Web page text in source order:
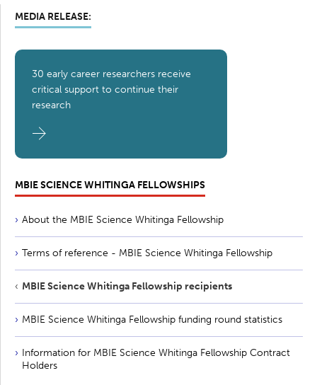
MEDIA RELEASE:
30 early career researchers receive
critical support to continue their
research
MBIE SCIENCE WHITINGA FELLOWSHIPS
About the MBIE Science Whitinga Fellowship
Terms of reference - MBIE Science Whitinga Fellowship
MBIE Science Whitinga Fellowship recipients
MBIE Science Whitinga Fellowship funding round statistics
Information for MBIE Science Whitinga Fellowship Contract
Holders